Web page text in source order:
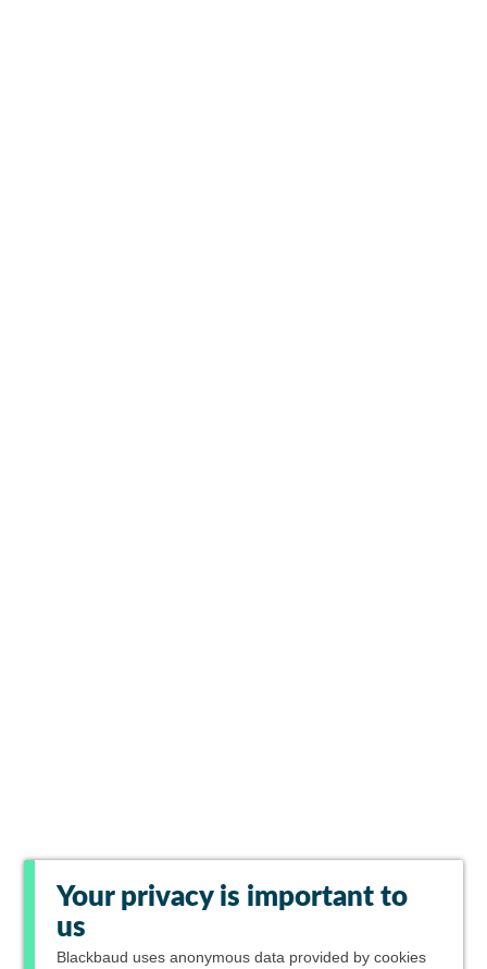
Your privacy is important to
us
Blackbaud uses anonymous data provided by cookies